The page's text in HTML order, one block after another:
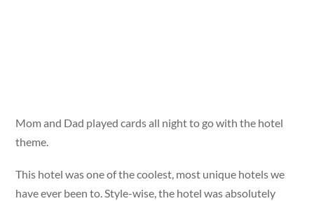
Mom and Dad played cards all night to go with the hotel
theme.
This hotel was one of the coolest, most unique hotels we
have ever been to. Style-wise, the hotel was absolutely